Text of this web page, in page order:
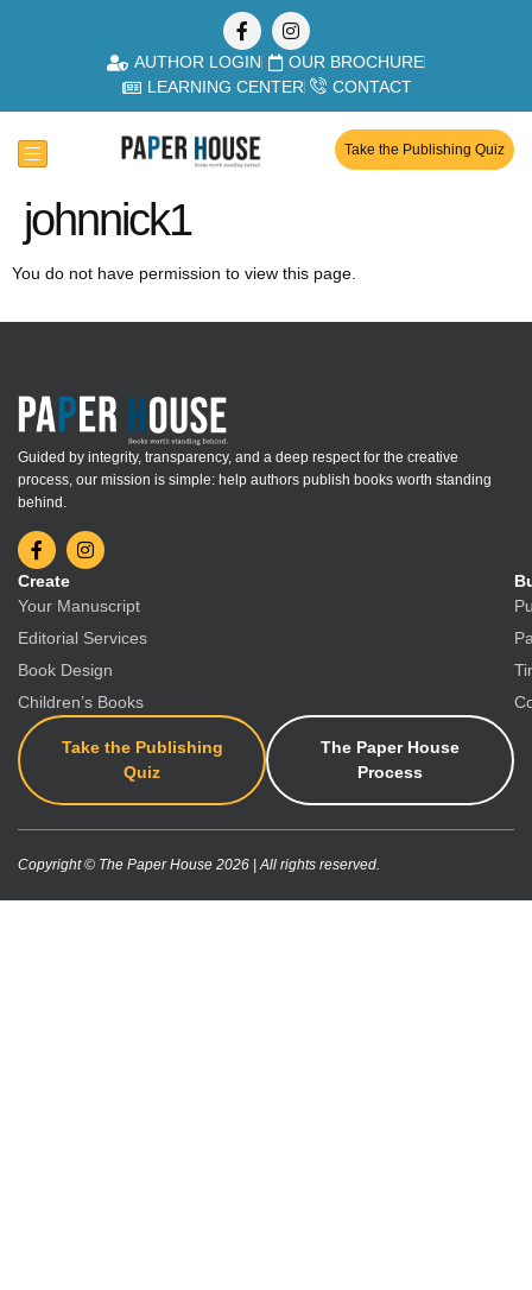
AUTHOR LOGIN
OUR BROCHURE
LEARNING CENTER
CONTACT
Take the Publishing Quiz
johnnick1
You do not have permission to view this page.
Guided by integrity, transparency, and a deep respect for the creative
process, our mission is simple: help authors publish books worth standing
behind.
Create
Your Manuscript
Editorial Services
Book Design
Children’s Books
Take the Publishing
Quiz
The Paper House
Process
Copyright © The Paper House 2026 | All rights reserved.